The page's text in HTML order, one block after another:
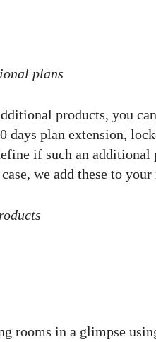
plans
products, you
days plan extension,
if such an
we add these to
rooms in a glimpse